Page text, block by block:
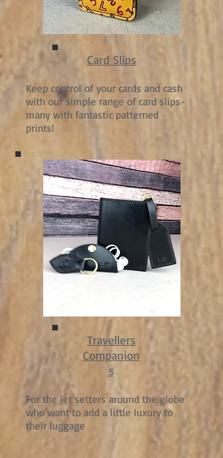
Card Slips
Keep control of your cards and cash
with our simple range of card slips-
many with fantastic patterned
prints!
Travellers
Companion
s
For the jet setters around the globe
who want to add a little luxury to
their luggage